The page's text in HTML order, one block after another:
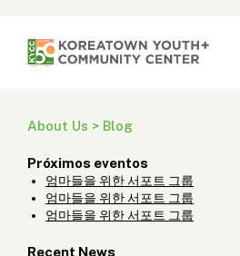
About Us > Blog
Próximos eventos
엄마들을 위한 서포트 그룹
엄마들을 위한 서포트 그룹
엄마들을 위한 서포트 그룹
Recent News